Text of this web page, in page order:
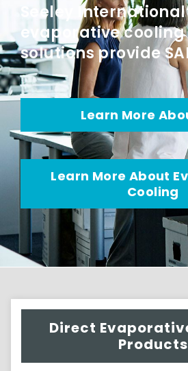
Seeley
evaporative cooling
solutions provide
Learn More
Learn More About
Cooling
Direct
Products